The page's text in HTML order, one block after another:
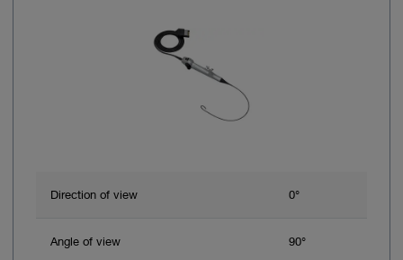
Direction of view 0°
Angle of view 90°